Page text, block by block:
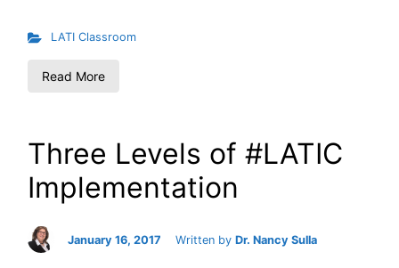
LATI Classroom
Read More
Three Levels of #LATIC
Implementation
January 16, 2017 Written by Dr. Nancy Sulla